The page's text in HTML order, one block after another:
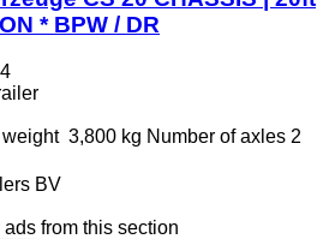
* BPW / DR
weight 3,800 kg Number of axles 2
BV
from this section